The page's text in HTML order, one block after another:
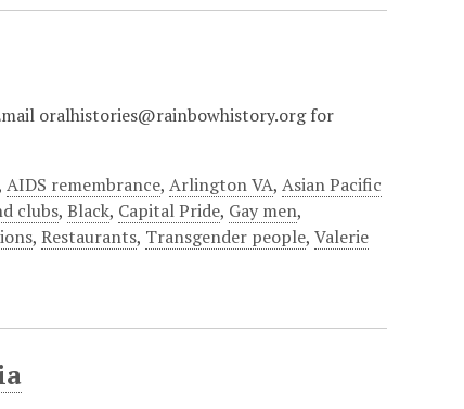
oralhistories@rainbowhistory.org for
AIDS remembrance,Arlington VA,Asian Pacific
clubs,Black, Capital Pride, Gay men,
,Restaurants, Transgender people,Valerie